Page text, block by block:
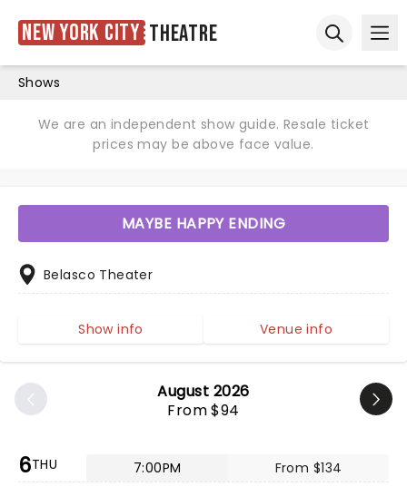
New York City Theatre
Shows
We are an independent show guide. Resale ticket
prices may be above face value.
August 2026
From $94
6THU 7:00PM From $134
MAYBE HAPPY ENDING
Belasco Theater
Show info Venue info